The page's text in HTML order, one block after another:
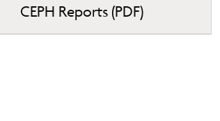
CEPH Reports (PDF)